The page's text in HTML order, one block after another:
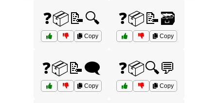
❓📦📝🔍
Copy
❓📦📝🗃️
Copy
❓📦📝🗨️
Copy
❓📦🔍💬
Copy